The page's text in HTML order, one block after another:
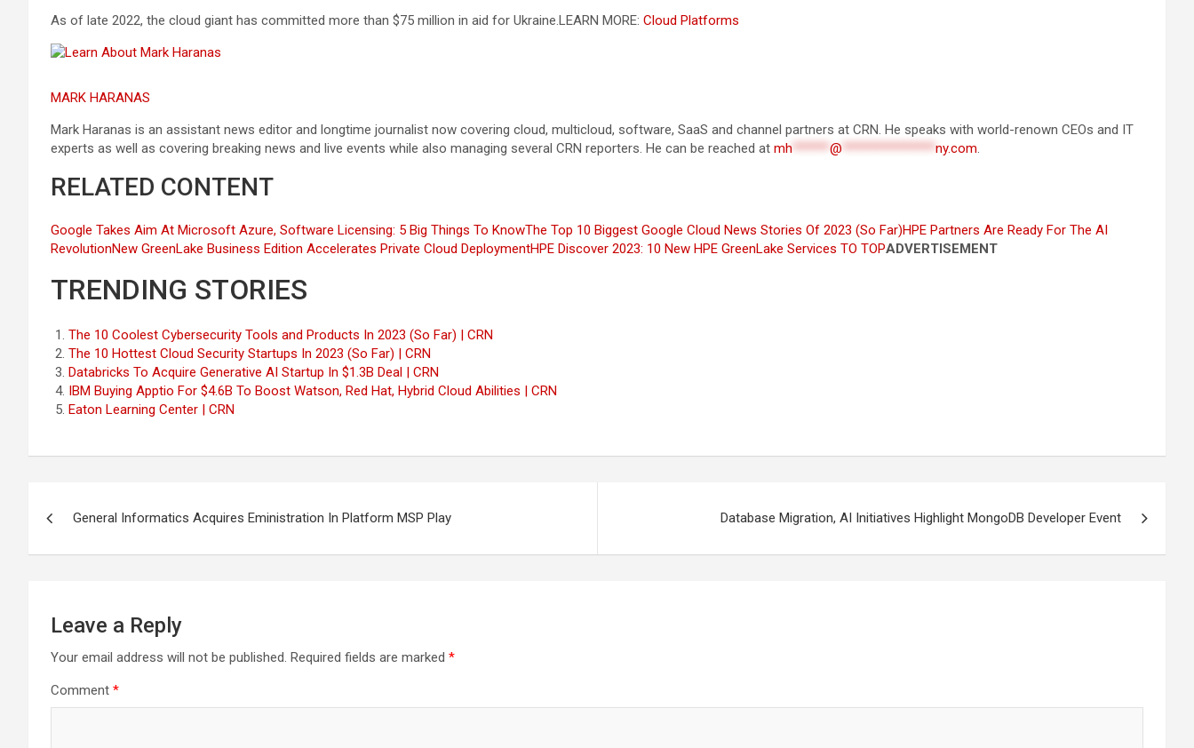
As of late 2022, the cloud giant has committed more than $75 million in aid for Ukraine.LEARN MORE: Cloud Platforms
MARK HARANAS
Mark Haranas is an assistant news editor and longtime journalist now covering cloud, multicloud, software, SaaS and channel partners at CRN. He speaks with world-renown CEOs and IT
experts as well as covering breaking news and live events while also managing several CRN reporters. He can be reached at mh ******@ ***************ny.com.
RELATED CONTENT
Google Takes Aim At Microsoft Azure, Software Licensing: 5 Big Things To KnowThe Top 10 Biggest Google Cloud News Stories Of 2023 (So Far)HPE Partners Are Ready For The AI
RevolutionNew GreenLake Business Edition Accelerates Private Cloud DeploymentHPE Discover 2023: 10 New HPE GreenLake Services TO TOPADVERTISEMENT
TRENDING STORIES
The 10 Coolest Cybersecurity Tools and Products In 2023 (So Far) | CRN
The 10 Hottest Cloud Security Startups In 2023 (So Far) | CRN
Databricks To Acquire Generative AI Startup In $1.3B Deal | CRN
IBM Buying Apptio For $4.6B To Boost Watson, Red Hat, Hybrid Cloud Abilities | CRN
Eaton Learning Center | CRN
General Informatics Acquires Eministration In Platform MSP Play Database Migration, AI Initiatives Highlight MongoDB Developer Event
Leave a Reply
Your email address will not be published. Required fields are marked *
Comment *